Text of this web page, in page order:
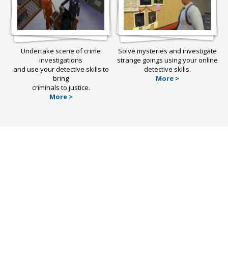
Undertake scene of crime
investigations
and use your detective skills to
bring
criminals to justice.
More >
Solve mysteries and investigate
strange goings using your online
detective skills.
More >